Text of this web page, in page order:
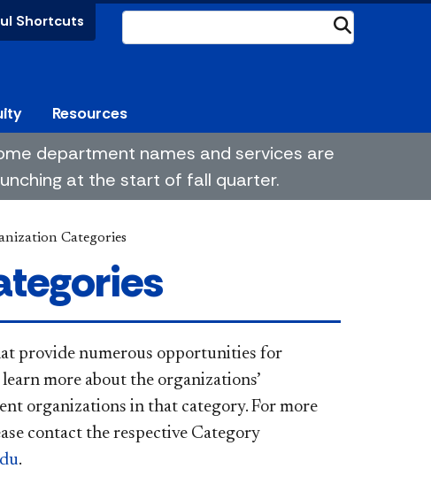
Shortcuts
Resources
department names and services are
at the start of fall quarter.
Categories
provide numerous opportunities for
more about the organizations’
organizations in that category. For more
contact the respective Category
.